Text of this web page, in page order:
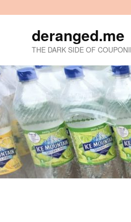
deranged.me
THE DARK SIDE OF